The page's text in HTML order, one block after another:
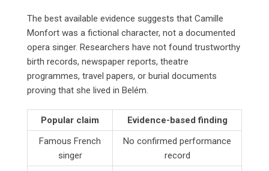
The best available evidence suggests that Camille
Monfort was a fictional character, not a documented
opera singer. Researchers have not found trustworthy
birth records, newspaper reports, theatre
programmes, travel papers, or burial documents
proving that she lived in Belém.
Popular claim
Evidence-based finding
Famous French
singer
No confirmed performance
record